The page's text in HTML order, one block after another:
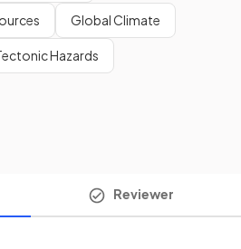
Global Climate
Hazards
Reviewer